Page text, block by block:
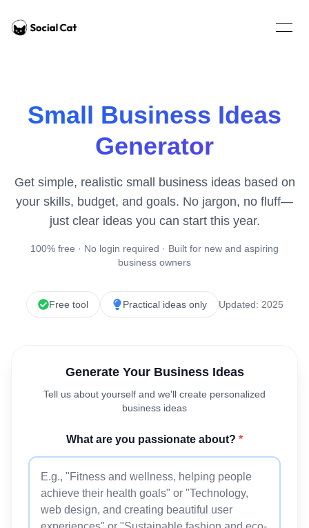
Home
Open
Small Business Ideas
Generator
Get simple, realistic small business ideas based on
your skills, budget, and goals. No jargon, no fluff—
just clear ideas you can start this year.
100% free · No login required · Built for new and aspiring
business owners
Free tool Practical ideas only Updated: 2025
Generate Your Business Ideas
Tell us about yourself and we'll create personalized
business ideas
What are you passionate about? *